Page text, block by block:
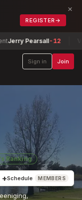
REGISTER →
×
Pearsall-12
Sign in Join
Ranking
+Schedule MEMBERS
,